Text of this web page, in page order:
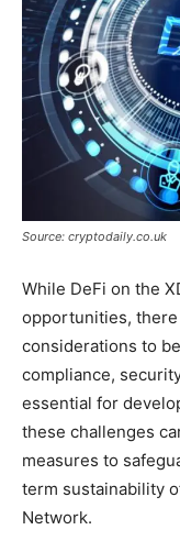
Source: cryptodaily.co.uk
While DeFi on the
opportunities, there
considerations to
compliance,
essential for
these challenges
measures to
term sustainability
Network.